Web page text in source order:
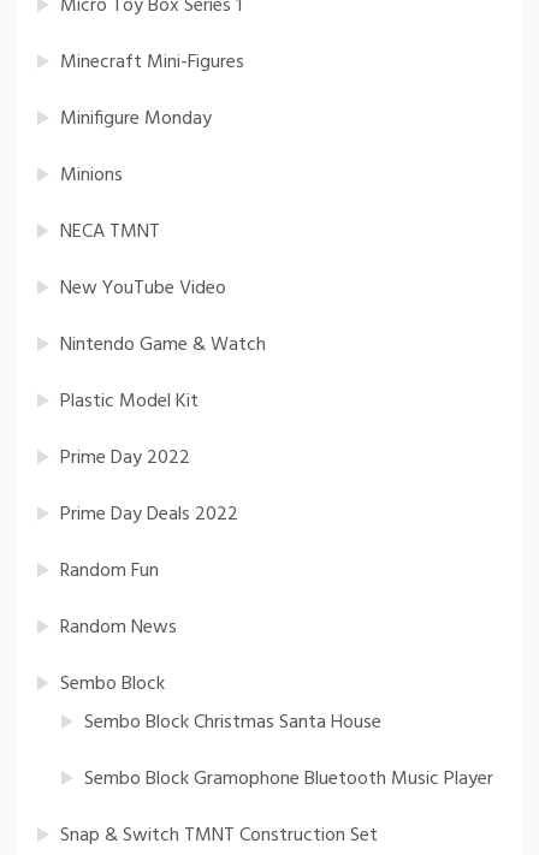
Minecraft Mini-Figures
Minifigure Monday
Minions
NECA TMNT
New YouTube Video
Nintendo Game & Watch
Plastic Model Kit
Prime Day 2022
Prime Day Deals 2022
Random Fun
Random News
Sembo Block
Sembo Block Christmas Santa House
Sembo Block Gramophone Bluetooth Music Player
Snap & Switch TMNT Construction Set